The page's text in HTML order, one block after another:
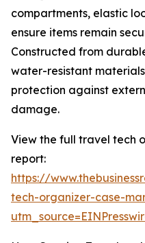
compartments, elastic
ensure items remain
Constructed from
water-resistant
protection against
damage.
View the full travel tech
report:
https://
tech-organizer-case-